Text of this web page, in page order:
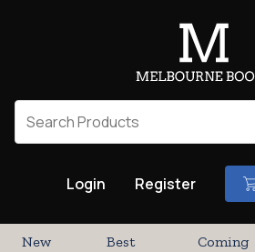
Login Register
New
Best
Coming